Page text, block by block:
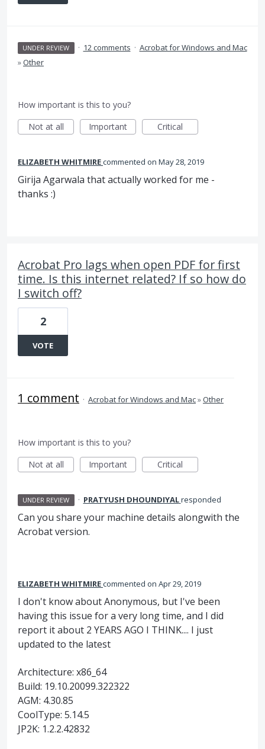
UNDER REVIEW · 12 comments · Acrobat for Windows and Mac
»Other
How important is this to you?
Not at all
Important Critical
ELIZABETH WHITMIREcommented May 28, 2019
Girija Agarwala that actually worked for me -
thanks :)
Acrobat Pro lags when open PDF for first
time. Is this internet related? If so how do
I switch off?
2
VOTE
1 comment · Acrobat for Windows and Mac»Other
How important is this to you?
Not at all
Important Critical
UNDER REVIEW · PRATYUSH DHOUNDIYALresponded
Can you share your machine details alongwith the
Acrobat version.
ELIZABETH WHITMIREcommented Apr 29, 2019
I don't know about Anonymous, but I've been
having this issue for a very long time, and I did
report it about 2 YEARS AGO I THINK.... I just
updated to the latest
Architecture: x86_64
Build: 19.10.20099.322322
AGM: 4.30.85
CoolType: 5.14.5
JP2K: 1.2.2.42832